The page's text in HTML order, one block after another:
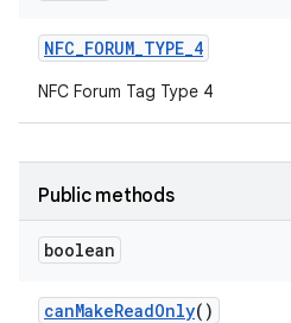
NFC_FORUM_TYPE_4
NFC Forum Tag Type 4
Public methods
boolean
canMakeReadOnly()